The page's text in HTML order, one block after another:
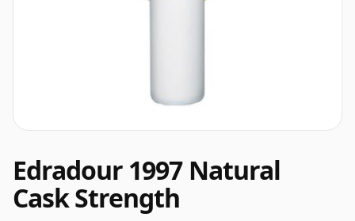
Edradour 1997 Natural
Cask Strength